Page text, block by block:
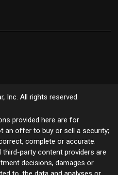
Inc. All rights reserved.
provided here are for
an offer to buy or sell a security;
complete or accurate.
party content providers are
decisions, damages or